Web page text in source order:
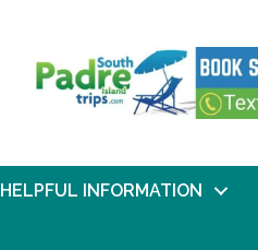
HELPFUL INFORMATION